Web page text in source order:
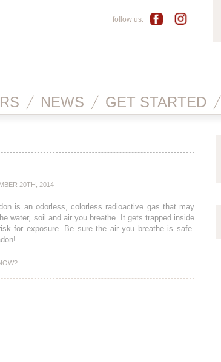
follow us:
NEWS GET STARTED
20TH, 2014
is an odorless, colorless radioactive gas that may
water, soil and air you breathe. It gets trapped inside
for exposure. Be sure the air you breathe is safe.